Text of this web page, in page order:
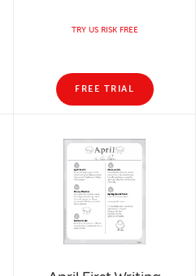
TRY US RISK FREE
FREE TRIAL